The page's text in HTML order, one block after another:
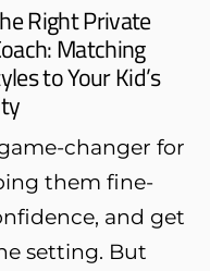
Right Private
Matching
to Your Kid’s
changer for
them fine-
and get
setting. But